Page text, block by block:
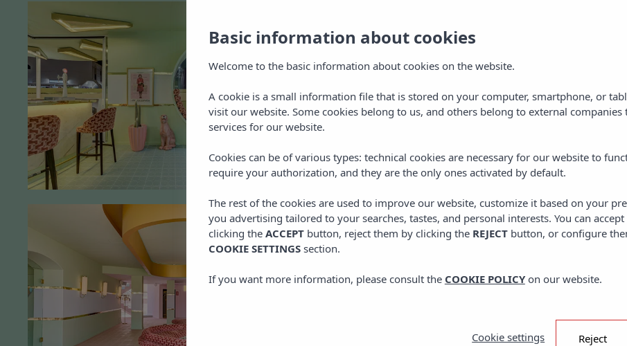
Basic information about cookies
Welcome to the basic information about cookies on the website.
A cookie is a small information file that is stored on your computer, smartphone, or
visit our website. Some cookies belong to us, and others belong to external companies
services for our website.
Cookies can be of various types: technical cookies are necessary for our website to
require your authorization, and they are the only ones activated by default.
The rest of the cookies are used to improve our website, customize it based on your
you advertising tailored to your searches, tastes, and personal interests. You can
clicking the ACCEPTbutton, reject them by clicking the REJECTbutton, or configure
COOKIE SETTINGSsection.
If you want more information, please consult the COOKIE POLICYon our website.
Cookie settings Reject